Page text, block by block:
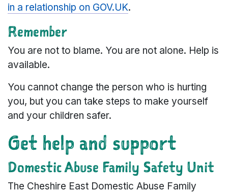
in a relationship on GOV.UK.
Remember
You are not to blame. You are not alone. Help is
available.
You cannot change the person who is hurting
you, but you can take steps to make yourself
and your children safer.
Get help and support
Domestic Abuse Family Safety Unit
The Cheshire East Domestic Abuse Family